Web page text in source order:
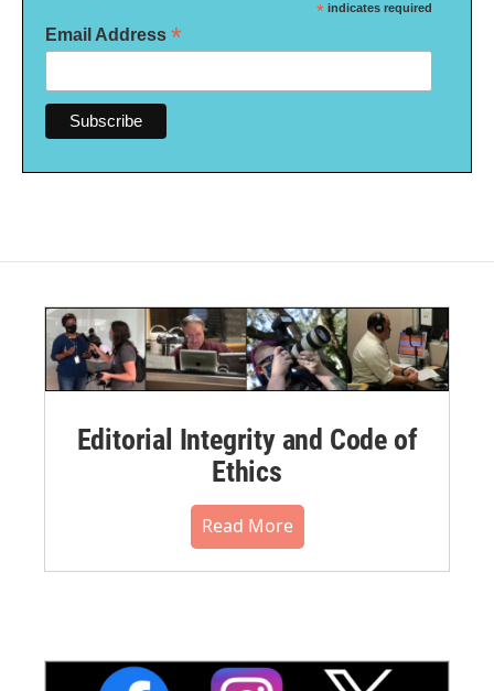
* indicates required
Email Address *
Editorial Integrity and Code of
Ethics
Read More